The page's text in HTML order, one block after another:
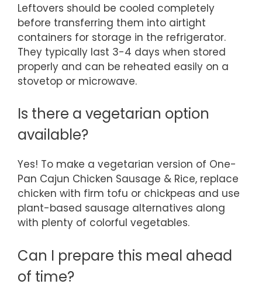
Leftovers should be cooled completely
before transferring them into airtight
containers for storage in the refrigerator.
They typically last 3-4 days when stored
properly and can be reheated easily on a
stovetop or microwave.
Is there a vegetarian option
available?
Yes! To make a vegetarian version of One-
Pan Cajun Chicken Sausage & Rice, replace
chicken with firm tofu or chickpeas and use
plant-based sausage alternatives along
with plenty of colorful vegetables.
Can I prepare this meal ahead
of time?